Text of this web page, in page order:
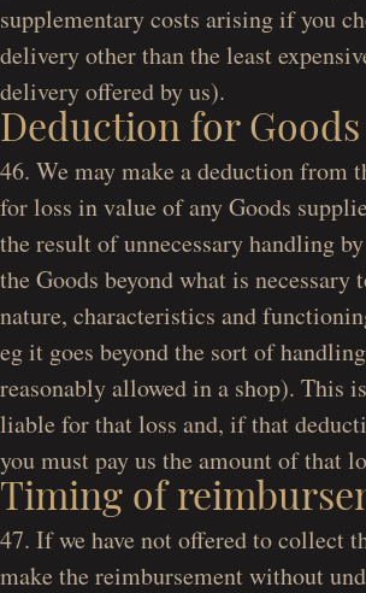
supplementary costs arising if you
delivery other than the least
delivery offered by us).
Deduction for
46. We may make a deduction from
for loss in value of any Goods
the result of unnecessary handling
the Goods beyond what is necessary
nature, characteristics and
eg it goes beyond the sort of
reasonably allowed in a shop). This
liable for that loss and, if that
you must pay us the amount of that
Timing of
47. If we have not offered to collect
make the reimbursement without